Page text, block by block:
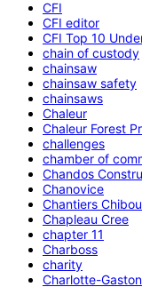
CFI
CFI editor
CFI Top 10
chain of custody
chainsaw
chainsaw safety
chainsaws
Chaleur
Chaleur Forest
challenges
chamber of
Chandos
Chanovice
Chantiers
Chapleau Cree
chapter 11
Charboss
charity
Charlotte-